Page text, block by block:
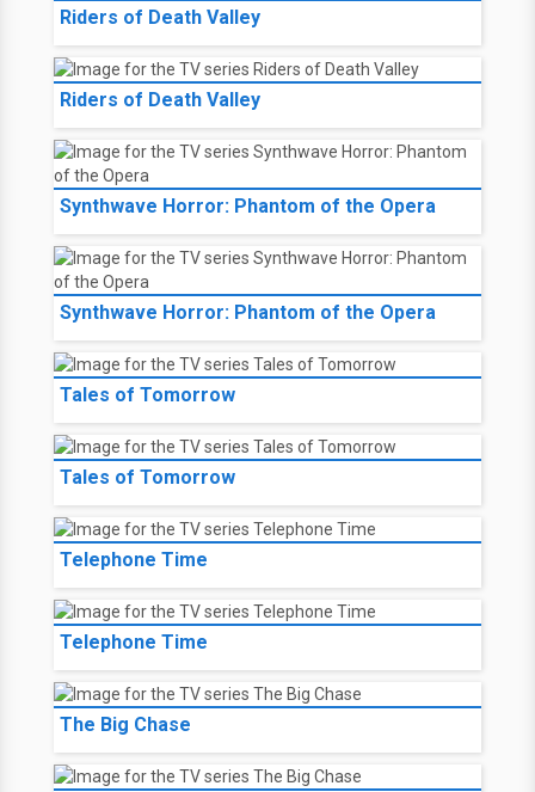
Riders of Death Valley
Riders of Death Valley
Synthwave Horror: Phantom of the Opera
Synthwave Horror: Phantom of the Opera
Tales of Tomorrow
Tales of Tomorrow
Telephone Time
Telephone Time
The Big Chase